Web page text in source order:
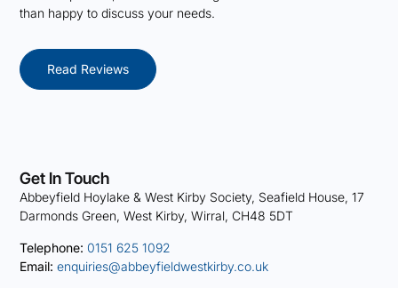
than happy to discuss your needs.
Read Reviews
Get In Touch
Abbeyfield Hoylake & West Kirby Society, Seafield House, 17
Darmonds Green, West Kirby, Wirral, CH48 5DT
Telephone: 0151 625 1092
Email: enquiries@abbeyfieldwestkirby.co.uk